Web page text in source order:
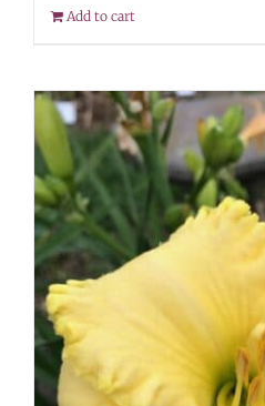
Add to cart